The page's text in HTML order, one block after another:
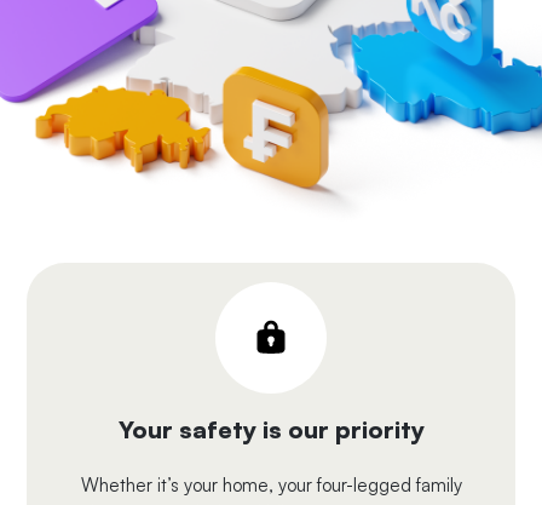
Your safety is our priority
Whether it’s your home, your four-legged family